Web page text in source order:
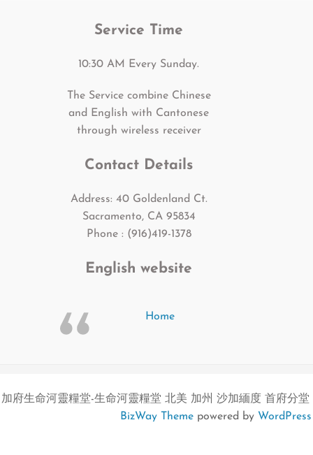
Service Time
10:30 AM Every Sunday.
The Service combine Chinese
and English with Cantonese
through wireless receiver
Contact Details
Address: 40 Goldenland Ct.
Sacramento, CA 95834
Phone : (916)419-1378
English website
Home
加府生命河靈糧堂-生命河靈糧堂 北美 加州 沙加緬度 首府分堂
BizWay Themepowered by WordPress